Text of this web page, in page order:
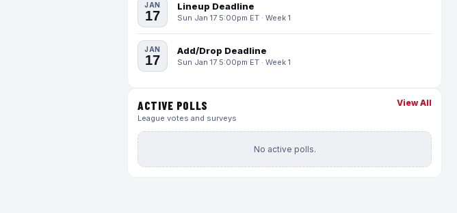
JAN
17
Lineup Deadline
Sun Jan 17 5:00pm ET · Week 1
JAN
17
Add/Drop Deadline
Sun Jan 17 5:00pm ET · Week 1
ACTIVE POLLS
League votes and surveys
View All
No active polls.